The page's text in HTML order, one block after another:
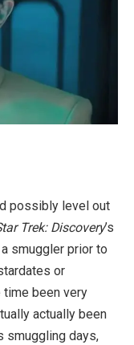
possibly level out
Trek: Discovery’s
smuggler prior to
or
time been very
actually been
smuggling days,